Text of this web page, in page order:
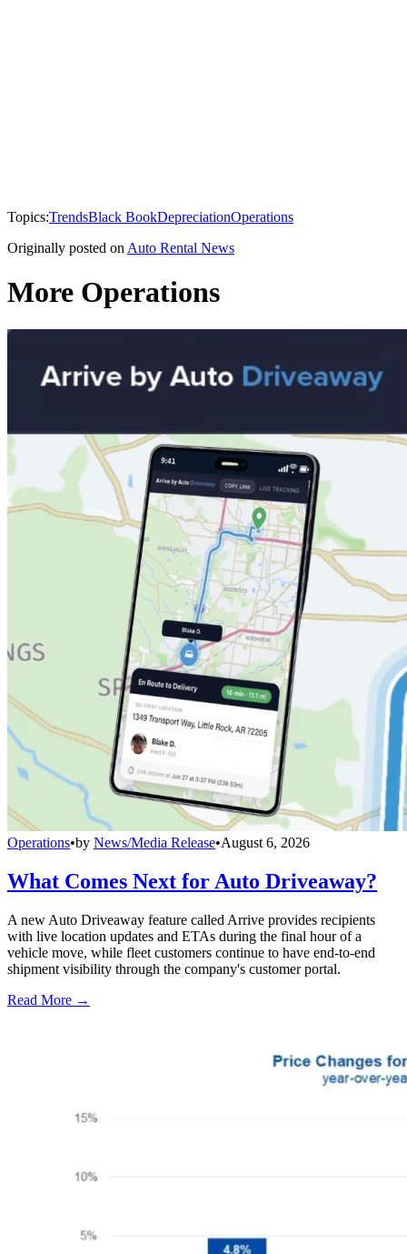
Topics:TrendsBlack BookDepreciationOperations
Originally posted on Auto Rental News
More Operations
Operations•by News/Media Release•August 6, 2026
What Comes Next for Auto Driveaway?
A new Auto Driveaway feature called Arrive provides recipients
with live location updates and ETAs during the final hour of a
vehicle move, while fleet customers continue to have end-to-end
shipment visibility through the company's customer portal.
Read More →